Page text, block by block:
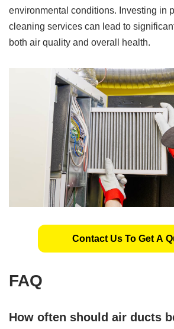
environmental conditions. Investing in
cleaning services can lead to
both air quality and overall health.
Contact Us To Get A
FAQ
How often should air ducts